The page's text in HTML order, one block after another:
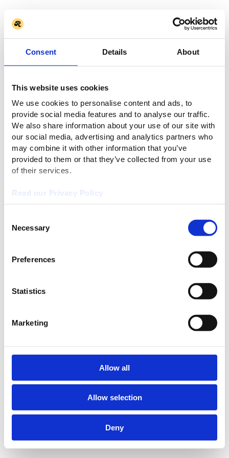
Consent Details About
This website uses cookies
We use cookies to personalise content and ads, to
provide social media features and to analyse our traffic.
We also share information about your use of our site with
our social media, advertising and analytics partners who
may combine it with other information that you’ve
provided to them or that they’ve collected from your use
of their services.
Read our Privacy Policy
Selection
Necessary
Preferences
Statistics
Marketing
Allow all
Allow selection
Deny